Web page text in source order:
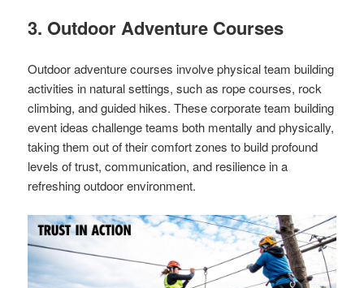
3. Outdoor Adventure Courses
Outdoor adventure courses involve physical team building
activities in natural settings, such as rope courses, rock
climbing, and guided hikes. These corporate team building
event ideas challenge teams both mentally and physically,
taking them out of their comfort zones to build profound
levels of trust, communication, and resilience in a
refreshing outdoor environment.